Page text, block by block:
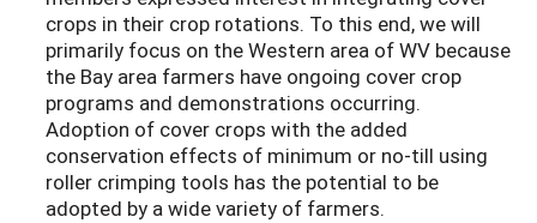
crops in their crop rotations. To this end, we will
primarily focus on the Western area of WV because
the Bay area farmers have ongoing cover crop
programs and demonstrations occurring.
Adoption of cover crops with the added
conservation effects of minimum or no-till using
roller crimping tools has the potential to be
adopted by a wide variety of farmers.